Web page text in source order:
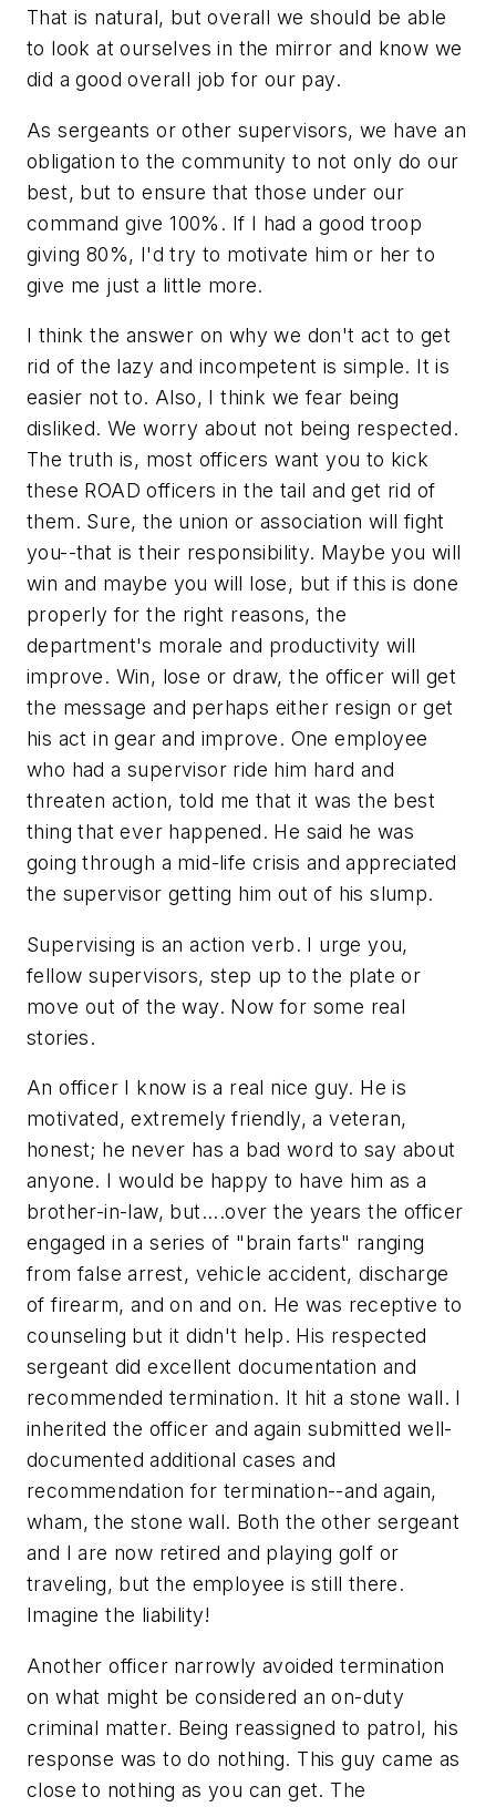
That is natural, but overall we should be able
to look at ourselves in the mirror and know we
did a good overall job for our pay.
As sergeants or other supervisors, we have an
obligation to the community to not only do our
best, but to ensure that those under our
command give 100%. If I had a good troop
giving 80%, I'd try to motivate him or her to
give me just a little more.
I think the answer on why we don't act to get
rid of the lazy and incompetent is simple. It is
easier not to. Also, I think we fear being
disliked. We worry about not being respected.
The truth is, most officers want you to kick
these ROAD officers in the tail and get rid of
them. Sure, the union or association will fight
you--that is their responsibility. Maybe you will
win and maybe you will lose, but if this is done
properly for the right reasons, the
department's morale and productivity will
improve. Win, lose or draw, the officer will get
the message and perhaps either resign or get
his act in gear and improve. One employee
who had a supervisor ride him hard and
threaten action, told me that it was the best
thing that ever happened. He said he was
going through a mid-life crisis and appreciated
the supervisor getting him out of his slump.
Supervising is an action verb. I urge you,
fellow supervisors, step up to the plate or
move out of the way. Now for some real
stories.
An officer I know is a real nice guy. He is
motivated, extremely friendly, a veteran,
honest; he never has a bad word to say about
anyone. I would be happy to have him as a
brother-in-law, but....over the years the officer
engaged in a series of "brain farts" ranging
from false arrest, vehicle accident, discharge
of firearm, and on and on. He was receptive to
counseling but it didn't help. His respected
sergeant did excellent documentation and
recommended termination. It hit a stone wall. I
inherited the officer and again submitted well-
documented additional cases and
recommendation for termination--and again,
wham, the stone wall. Both the other sergeant
and I are now retired and playing golf or
traveling, but the employee is still there.
Imagine the liability!
Another officer narrowly avoided termination
on what might be considered an on-duty
criminal matter. Being reassigned to patrol, his
response was to do nothing. This guy came as
close to nothing as you can get. The